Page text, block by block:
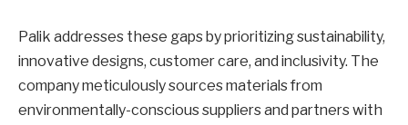
Palik addresses these gaps by prioritizing sustainability,
innovative designs, customer care, and inclusivity. The
company meticulously sources materials from
environmentally-conscious suppliers and partners with